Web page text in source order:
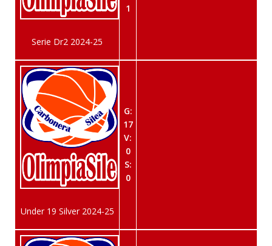
Serie Dr2 2024-25
1
Under 19 Silver 2024-25
G:
17
V:
0
S:
0